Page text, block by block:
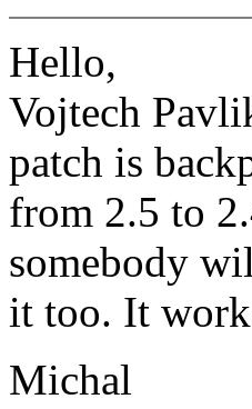
Hello,
Vojtech
patch is
from 2.5 to
somebody
it too. It
Michal